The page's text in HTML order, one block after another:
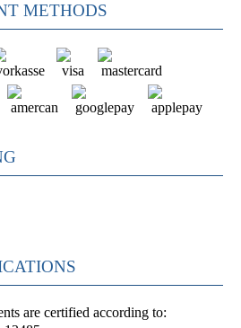
METHODS
are certified according to: